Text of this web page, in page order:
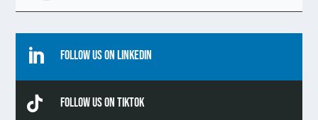
 Follow Us On Linkedin
 Follow Us On TikTok